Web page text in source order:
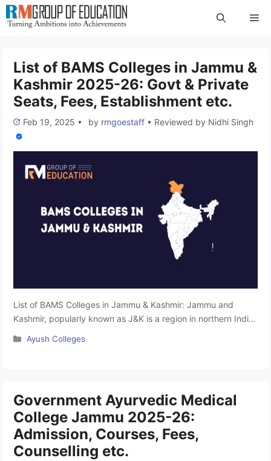
Skip
to
List of BAMS Colleges in Jammu &
Kashmir 2025-26: Govt & Private
Seats, Fees, Establishment etc.
Feb 19, 2025 • by rmgoestaff • Reviewed by Nidhi Singh
List of BAMS Colleges in Jammu & Kashmir: Jammu and
Kashmir, popularly known as J&K is a region in northern India,
for its breathtaking beauty, often referred to as the
Categories
Ayush Colleges
Government Ayurvedic Medical
College Jammu 2025-26:
Admission, Courses, Fees,
Counselling etc.